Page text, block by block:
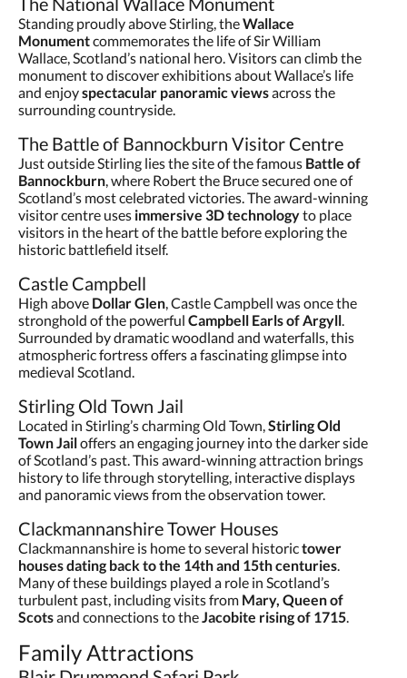
Standing proudly above Stirling, theWallace
Monumentcommemorates the life of Sir William
Wallace, Scotland’s national hero. Visitors can climb the
monument to discover exhibitions about Wallace’s life
and enjoyspectacular panoramic viewsacross the
surrounding countryside.
The Battle of Bannockburn Visitor Centre
Just outside Stirling lies the site of the famous Battle of
Bannockburn, where Robert the Bruce secured one of
Scotland’s most celebrated victories. The award-winning
visitor centre uses immersive 3D technologyto place
visitors in the heart of the battle before exploring the
historic battlefield itself.
Castle Campbell
High above Dollar Glen, Castle Campbell was once the
stronghold of the powerful Campbell Earls of Argyll.
Surrounded by dramatic woodland and waterfalls, this
atmospheric fortress offers a fascinating glimpse into
medieval Scotland.
Stirling Old Town Jail
Located in Stirling’s charming Old Town,Stirling Old
Town Jailoffers an engaging journey into the darker side
of Scotland’s past. This award-winning attraction brings
history to life through storytelling, interactive displays
and panoramic views from the observation tower.
Clackmannanshire Tower Houses
Clackmannanshire is home to several historictower
houses dating back to the 14th and 15th centuries.
Many of these buildings played a role in Scotland’s
turbulent past, including visits from Mary, Queen of
Scotsand connections to theJacobite rising of 1715.
Family Attractions